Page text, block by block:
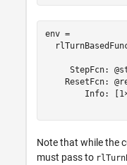
env =
StepFcn:
ResetFcn:
Info:
Note that while the
must pass to